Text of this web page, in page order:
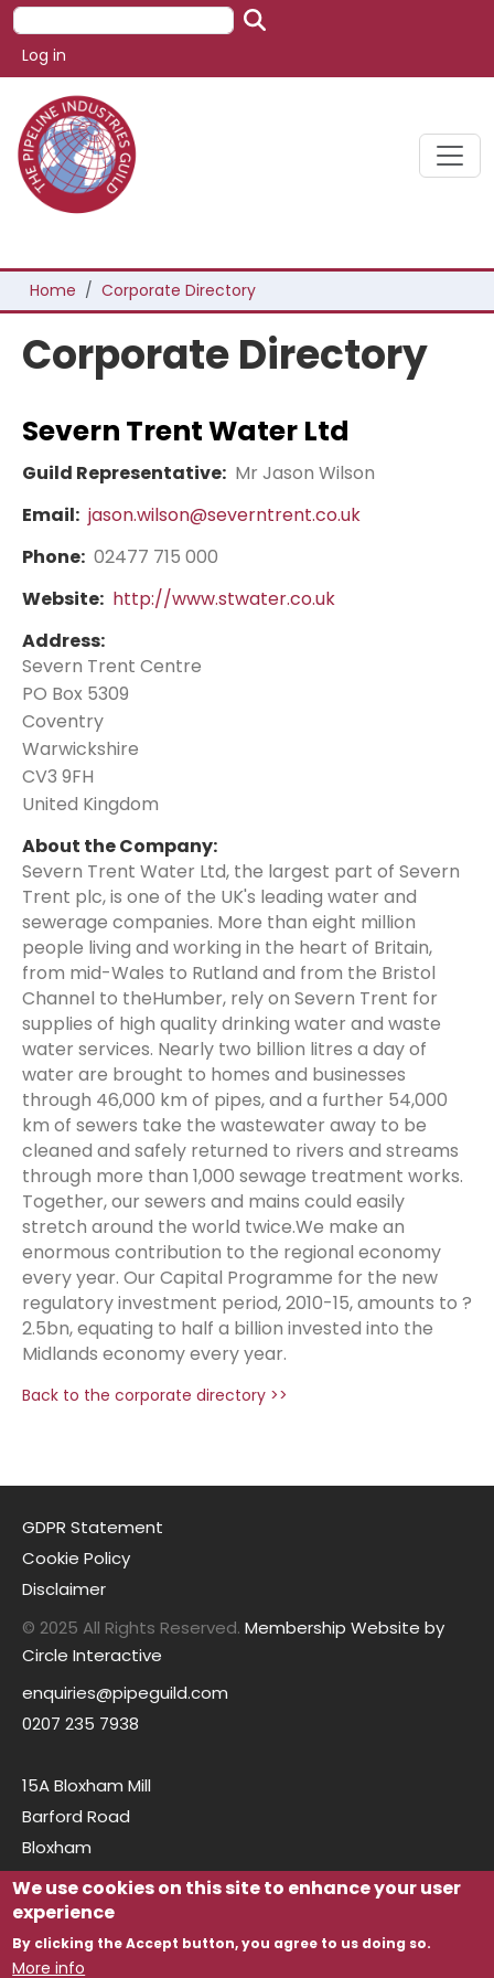
Skip to main content
Search
User account menu
Log in
Breadcrumb
Home Corporate Directory
Corporate Directory
Severn Trent Water Ltd
Guild Representative: Mr Jason Wilson
Email: jason.wilson@severntrent.co.uk
Phone: 02477 715 000
Website: http://www.stwater.co.uk
Address:
Severn Trent Centre
PO Box 5309
Coventry
Warwickshire
CV3 9FH
United Kingdom
About the Company:
Severn Trent Water Ltd, the largest part of Severn
Trent plc, is one of the UK's leading water and
sewerage companies. More than eight million
people living and working in the heart of Britain,
from mid-Wales to Rutland and from the Bristol
Channel to theHumber, rely on Severn Trent for
supplies of high quality drinking water and waste
water services. Nearly two billion litres a day of
water are brought to homes and businesses
through 46,000 km of pipes, and a further 54,000
km of sewers take the wastewater away to be
cleaned and safely returned to rivers and streams
through more than 1,000 sewage treatment works.
Together, our sewers and mains could easily
stretch around the world twice.We make an
enormous contribution to the regional economy
every year. Our Capital Programme for the new
regulatory investment period, 2010-15, amounts to ?
2.5bn, equating to half a billion invested into the
Midlands economy every year.
Back to the corporate directory >>
GDPR Statement
Cookie Policy
Disclaimer
© 2025 All Rights Reserved. Membership Website by
Circle Interactive
enquiries@pipeguild.com
0207 235 7938
15A Bloxham Mill
Barford Road
Bloxham
Oxfordshire
OX15 4FF
We use cookies on this site to enhance your user
experience
By clicking the Accept button, you agree to us doing so.
More info